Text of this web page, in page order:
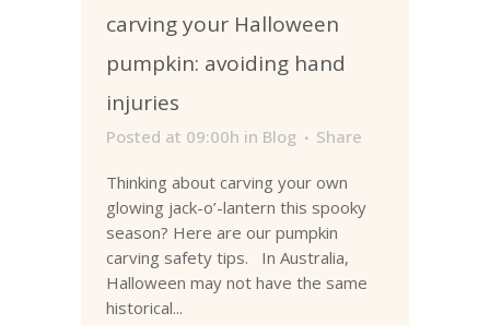
carving your Halloween
pumpkin: avoiding hand
injuries
Posted at 09:00h in Blog Share
Thinking about carving your own
glowing jack-o’-lantern this spooky
season? Here are our pumpkin
carving safety tips. In Australia,
Halloween may not have the same
historical...